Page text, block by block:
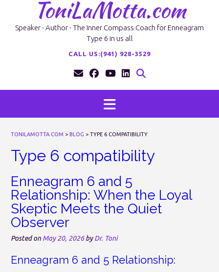
content
ToniLaMotta.com
Speaker · Author · The Inner Compass Coach for Enneagram
Type 6 in us all
CALL US:(941) 928-3529
TONILAMOTTA.COM > BLOG > TYPE 6 COMPATIBILITY
Type 6 compatibility
Enneagram 6 and 5
Relationship: When the Loyal
Skeptic Meets the Quiet
Observer
Posted on May 20, 2026byDr. Toni
Enneagram 6 and 5 Relationship: